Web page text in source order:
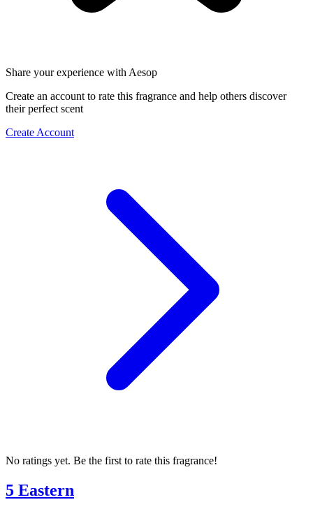
Share your experience with Aesop
Create an account to rate this fragrance and help others discover
their perfect scent
Create Account
No ratings yet. Be the first to rate this fragrance!
5 Eastern